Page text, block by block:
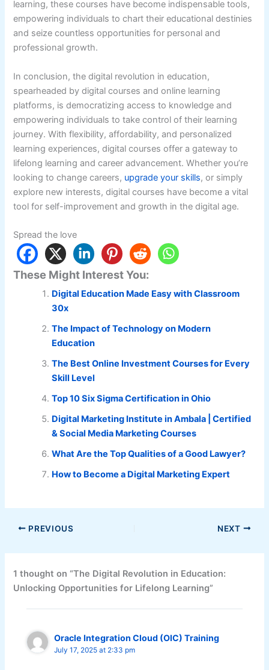
learning, these courses have become indispensable tools,
empowering individuals to chart their educational destinies
and seize countless opportunities for personal and
professional growth.
In conclusion, the digital revolution in education,
spearheaded by digital courses and online learning
platforms, is democratizing access to knowledge and
empowering individuals to take control of their learning
journey. With flexibility, affordability, and personalized
learning experiences, digital courses offer a gateway to
lifelong learning and career advancement. Whether you’re
looking to change careers, upgrade your skills, or simply
explore new interests, digital courses have become a vital
tool for self-improvement and growth in the digital age.
Spread the love
These Might Interest You:
Digital Education Made Easy with Classroom
30x
The Impact of Technology on Modern
Education
The Best Online Investment Courses for Every
Skill Level
Top 10 Six Sigma Certification in Ohio
Digital Marketing Institute in Ambala | Certified
& Social Media Marketing Courses
What Are the Top Qualities of a Good Lawyer?
How to Become a Digital Marketing Expert
PREVIOUS NEXT
1 thought on “The Digital Revolution in Education:
Unlocking Opportunities for Lifelong Learning”
Oracle Integration Cloud (OIC) Training
July 17, 2025 at 2:33 pm